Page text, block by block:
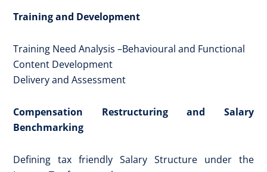
Training and Development
Training Need Analysis –Behavioural and Functional
Content Development
Delivery and Assessment
Compensation Restructuring and Salary
Benchmarking
Defining tax friendly Salary Structure under the